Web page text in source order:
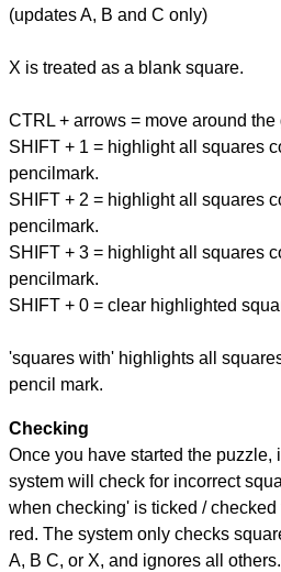
(updates A, B and C only)
X is treated as a blank square.
CTRL + arrows = move around the
SHIFT + 1 = highlight all squares
pencilmark.
SHIFT + 2 = highlight all squares
pencilmark.
SHIFT + 3 = highlight all squares
pencilmark.
SHIFT + 0 = clear highlighted
'squares with' highlights all
pencil mark.
Checking
Once you have started the puzzle,
system will check for incorrect
when checking' is ticked /
red. The system only checks
A, B C, or X, and ignores all others.